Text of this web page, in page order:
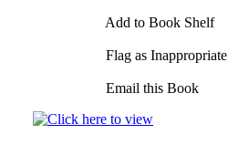
Add to Book Shelf
Flag as Inappropriate
Email this Book